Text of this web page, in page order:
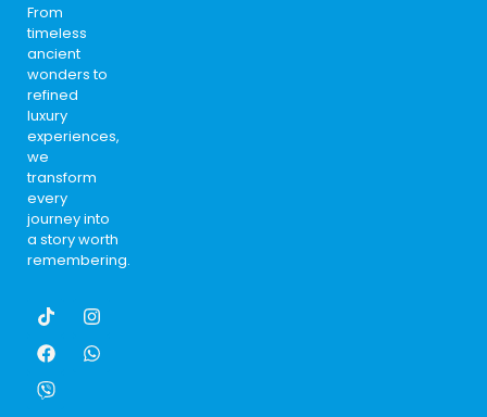
From
timeless
ancient
wonders to
refined
luxury
experiences,
we
transform
every
journey into
a story worth
remembering.